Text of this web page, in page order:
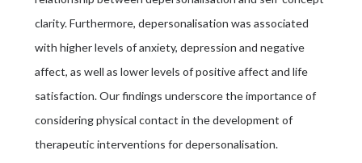
clarity. Furthermore, depersonalisation was associated
with higher levels of anxiety, depression and negative
affect, as well as lower levels of positive affect and life
satisfaction. Our findings underscore the importance of
considering physical contact in the development of
therapeutic interventions for depersonalisation.